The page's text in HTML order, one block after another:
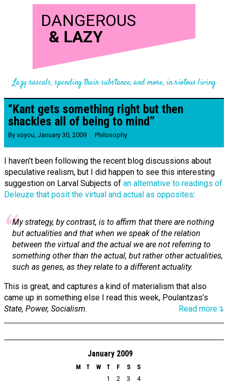
DANGEROUS
& LAZY
Lazy rascals, spending their substance, and more, in riotous living
“Kant gets something right but then
shackles all of being to mind”
By voyou, January 30, 2009 Philosophy
I haven’t been following the recent blog discussions about
speculative realism, but I did happen to see this interesting
suggestion on Larval Subjects of an alternative to readings of
Deleuze that posit the virtual and actual as opposites:
My strategy, by contrast, is to affirm that there are nothing
but actualities and that when we speak of the relation
between the virtual and the actual we are not referring to
something other than the actual, but rather other actualities,
such as genes, as they relate to a different actuality.
This is great, and captures a kind of materialism that also
came up in something else I read this week, Poulantzas’s
State, Power, Socialism. Read more↴
January 2009
M T W T F S
S
1
2 3
4